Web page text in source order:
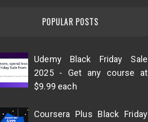
POPULAR POSTS
Udemy Black Friday Sale
2025 - Get any course at
$9.99 each
Coursera Plus Black Friday